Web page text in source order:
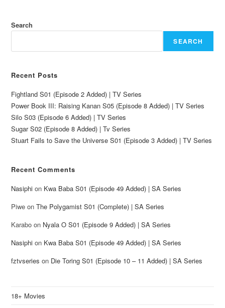
Search
SEARCH
Recent Posts
Fightland S01 (Episode 2 Added) | TV Series
Power Book III: Raising Kanan S05 (Episode 8 Added) | TV Series
Silo S03 (Episode 6 Added) | TV Series
Sugar S02 (Episode 8 Added) | Tv Series
Stuart Fails to Save the Universe S01 (Episode 3 Added) | TV Series
Recent Comments
Nasiphi on Kwa Baba S01 (Episode 49 Added) | SA Series
Piwe onThe Polygamist S01 (Complete) | SA Series
Karabo on Nyala O S01 (Episode 9 Added) | SA Series
Nasiphi on Kwa Baba S01 (Episode 49 Added) | SA Series
fztvseries on Die Toring S01 (Episode 10 – 11 Added) | SA Series
18+ Movies